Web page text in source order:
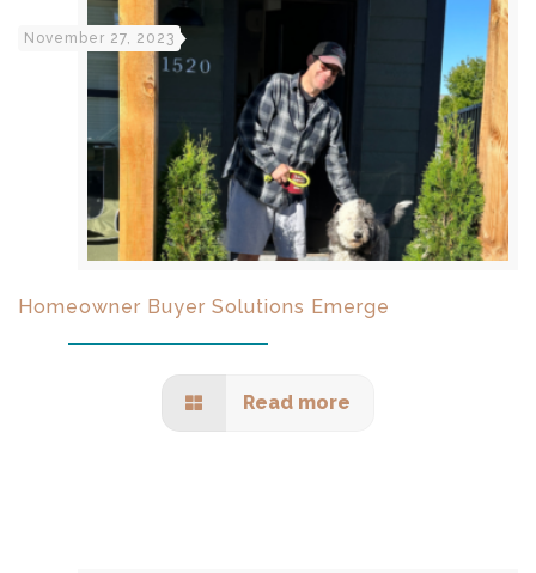
November 27, 2023
Homeowner Buyer Solutions Emerge
Read more